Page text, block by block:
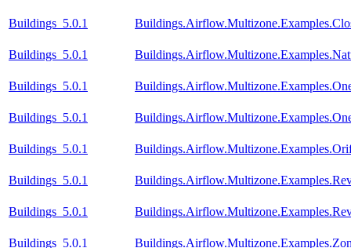
Buildings_5.0.1
Buildings_5.0.1
Buildings_5.0.1
Buildings_5.0.1
Buildings_5.0.1
Buildings_5.0.1
Buildings_5.0.1
Buildings_5.0.1